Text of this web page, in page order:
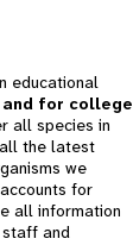
educational
for college
all species in
the latest
we
for
all information
staff and